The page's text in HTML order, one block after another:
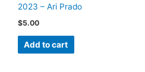
2023 – Ari Prado
$5.00
Add to cart